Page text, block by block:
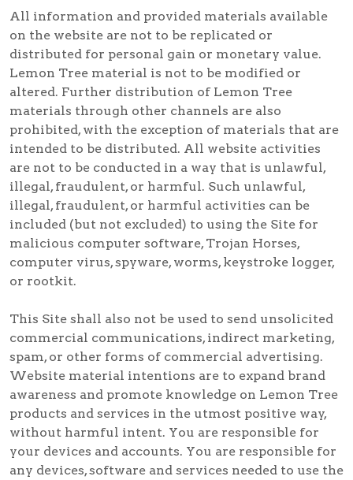
All information and provided materials available
on the website are not to be replicated or
distributed for personal gain or monetary value.
Lemon Tree material is not to be modified or
altered. Further distribution of Lemon Tree
materials through other channels are also
prohibited, with the exception of materials that are
intended to be distributed. All website activities
are not to be conducted in a way that is unlawful,
illegal, fraudulent, or harmful. Such unlawful,
illegal, fraudulent, or harmful activities can be
included (but not excluded) to using the Site for
malicious computer software, Trojan Horses,
computer virus, spyware, worms, keystroke logger,
or rootkit.
This Site shall also not be used to send unsolicited
commercial communications, indirect marketing,
spam, or other forms of commercial advertising.
Website material intentions are to expand brand
awareness and promote knowledge on Lemon Tree
products and services in the utmost positive way,
without harmful intent. You are responsible for
your devices and accounts. You are responsible for
any devices, software and services needed to use the